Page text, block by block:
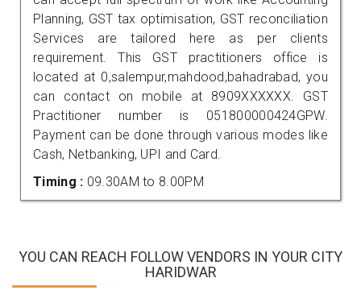
Planning, GST tax optimisation, GST reconciliation
Services are tailored here as per clients
requirement. This GST practitioners office is
located at 0,salempur,mahdood,bahadrabad, you
can contact on mobile at 8909XXXXXX. GST
Practitioner number is 051800000424GPW.
Payment can be done through various modes like
Cash, Netbanking, UPI and Card.
Timing : 09.30AM to 8.00PM
YOU CAN REACH FOLLOW VENDORS IN YOUR CITY
HARIDWAR